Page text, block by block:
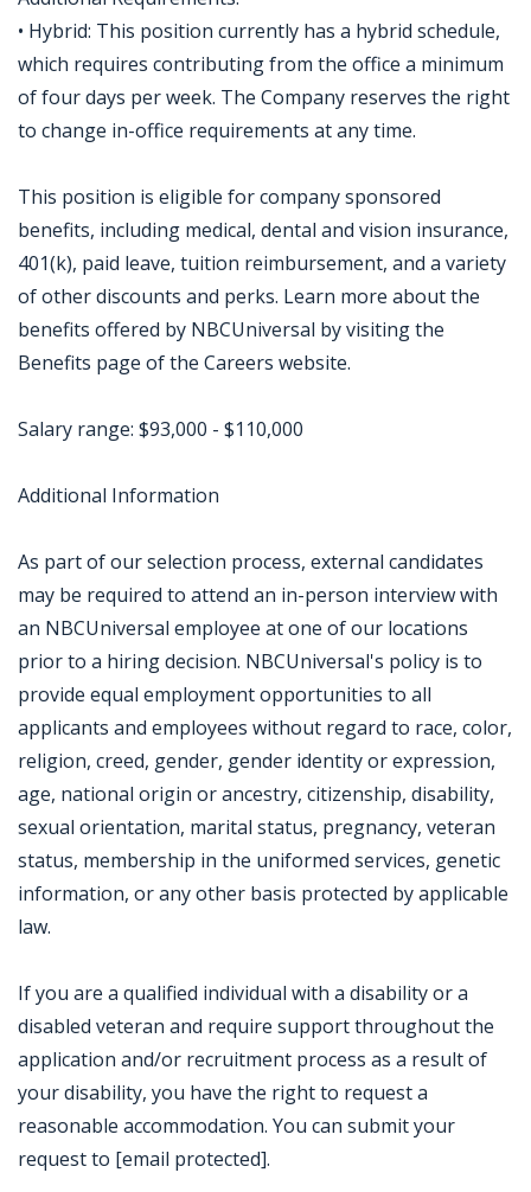
• Hybrid: This position currently has a hybrid schedule,
which requires contributing from the office a minimum
of four days per week. The Company reserves the right
to change in-office requirements at any time.
This position is eligible for company sponsored
benefits, including medical, dental and vision insurance,
401(k), paid leave, tuition reimbursement, and a variety
of other discounts and perks. Learn more about the
benefits offered by NBCUniversal by visiting the
Benefits page of the Careers website.
Salary range: $93,000 - $110,000
Additional Information
As part of our selection process, external candidates
may be required to attend an in-person interview with
an NBCUniversal employee at one of our locations
prior to a hiring decision. NBCUniversal's policy is to
provide equal employment opportunities to all
applicants and employees without regard to race, color,
religion, creed, gender, gender identity or expression,
age, national origin or ancestry, citizenship, disability,
sexual orientation, marital status, pregnancy, veteran
status, membership in the uniformed services, genetic
information, or any other basis protected by applicable
law.
If you are a qualified individual with a disability or a
disabled veteran and require support throughout the
application and/or recruitment process as a result of
your disability, you have the right to request a
reasonable accommodation. You can submit your
request to [email protected].